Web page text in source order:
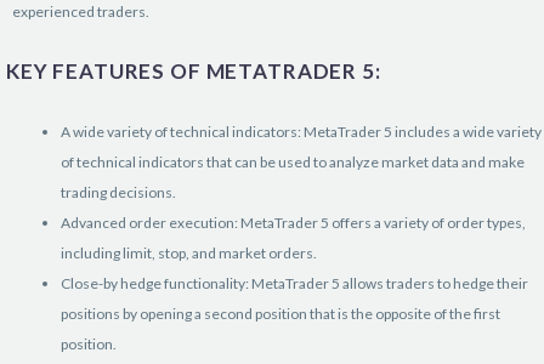
experienced traders.
KEY FEATURES OF METATRADER 5:
A wide variety of technical indicators: MetaTrader 5 includes a wide variety
of technical indicators that can be used to analyze market data and make
trading decisions.
Advanced order execution: MetaTrader 5 offers a variety of order types,
including limit, stop, and market orders.
Close-by hedge functionality: MetaTrader 5 allows traders to hedge their
positions by opening a second position that is the opposite of the first
position.